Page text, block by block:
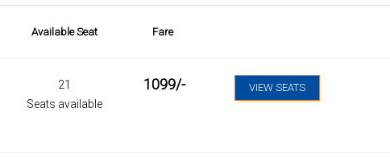
Available Seat Fare
21
Seats available
1099/- VIEW SEATS